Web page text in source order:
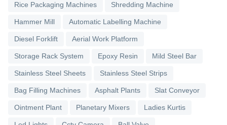
Rice Packaging Machines Shredding Machine
Hammer Mill Automatic Labelling Machine
Diesel Forklift Aerial Work Platform
Storage Rack System Epoxy Resin Mild Steel Bar
Stainless Steel Sheets Stainless Steel Strips
Bag Filling Machines Asphalt Plants Slat Conveyor
Ointment Plant Planetary Mixers Ladies Kurtis